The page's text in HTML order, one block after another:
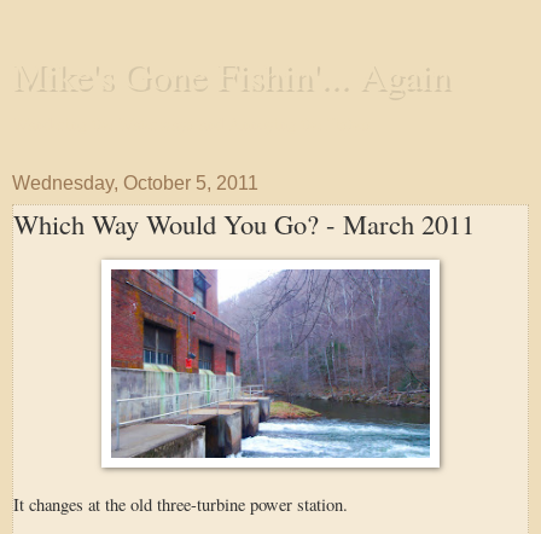
Mike's Gone Fishin'... Again
Wednesday, October 5, 2011
Which Way Would You Go? - March 2011
It changes at the old three-turbine power station.